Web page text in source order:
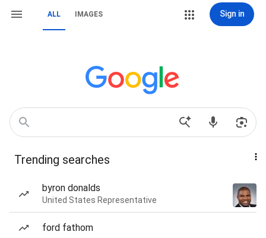
ALL IMAGES Sign in
Trending searches
byron donalds
United States Representative
ford fathom